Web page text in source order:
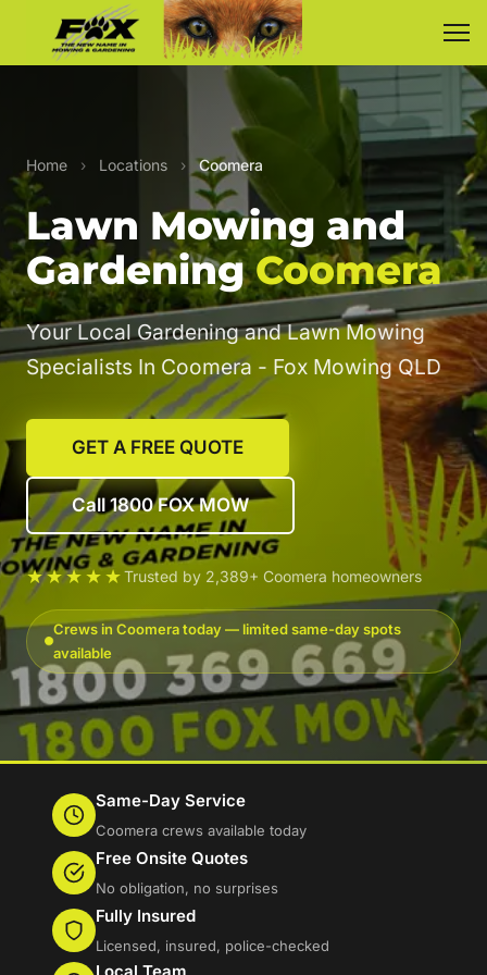
Home › Locations › Coomera
Lawn Mowing and
GardeningCoomera
Your Local Gardening and Lawn Mowing
Specialists In Coomera - Fox Mowing QLD
GET A FREE QUOTE
Call 1800 FOX MOW
★★★★★Trusted by 2,389+ Coomera homeowners
Crews in Coomera today — limited same-day spots
available
Same-Day Service
Coomera crews available today
Free Onsite Quotes
No obligation, no surprises
Fully Insured
Licensed, insured, police-checked